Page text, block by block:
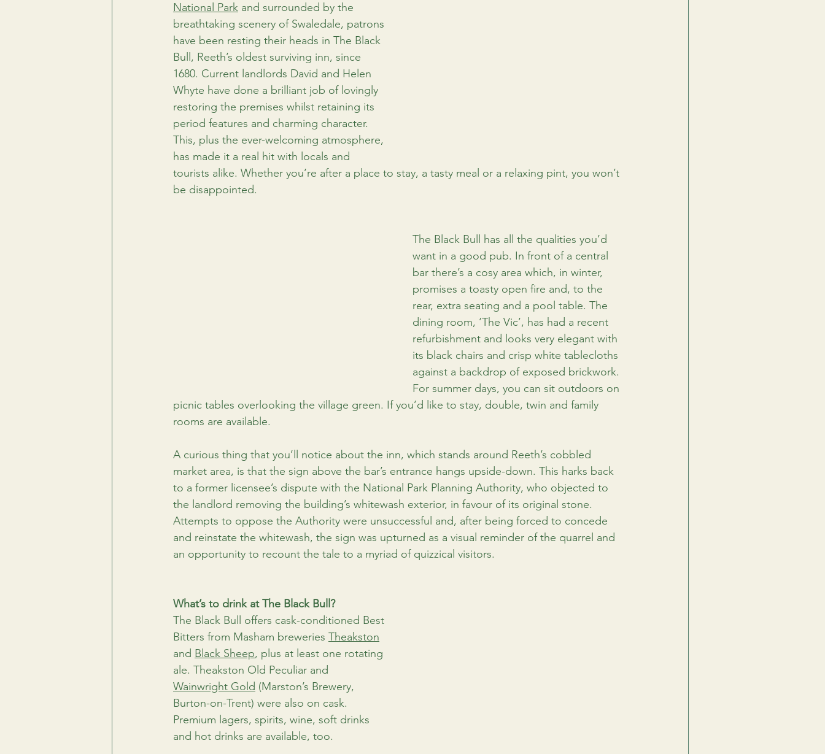
National Park and surrounded by the
breathtaking scenery of Swaledale, patrons
have been resting their heads in The Black
Bull, Reeth’s oldest surviving inn, since
1680. Current landlords David and Helen
Whyte have done a brilliant job of lovingly
restoring the premises whilst retaining its
period features and charming character.
This, plus the ever-welcoming atmosphere,
has made it a real hit with locals and
tourists alike. Whether you’re after a place to stay, a tasty meal or a relaxing pint, you won’t
be disappointed.
The Black Bull has all the qualities you’d
want in a good pub. In front of a central
bar there’s a cosy area which, in winter,
promises a toasty open fire and, to the
rear, extra seating and a pool table. The
dining room, ‘The Vic’, has had a recent
refurbishment and looks very elegant with
its black chairs and crisp white tablecloths
against a backdrop of exposed brickwork.
For summer days, you can sit outdoors on
picnic tables overlooking the village green. If you’d like to stay, double, twin and family
rooms are available.
A curious thing that you’ll notice about the inn, which stands around Reeth’s cobbled
market area, is that the sign above the bar’s entrance hangs upside-down. This harks back
to a former licensee’s dispute with the National Park Planning Authority, who objected to
the landlord removing the building’s whitewash exterior, in favour of its original stone.
Attempts to oppose the Authority were unsuccessful and, after being forced to concede
and reinstate the whitewash, the sign was upturned as a visual reminder of the quarrel and
an opportunity to recount the tale to a myriad of quizzical visitors.
What’s to drink at The Black Bull?
The Black Bull offers cask-conditioned Best
Bitters from Masham breweries Theakston
and Black Sheep, plus at least one rotating
ale. Theakston Old Peculiar and
Wainwright Gold (Marston’s Brewery,
Burton-on-Trent) were also on cask.
Premium lagers, spirits, wine, soft drinks
and hot drinks are available, too.